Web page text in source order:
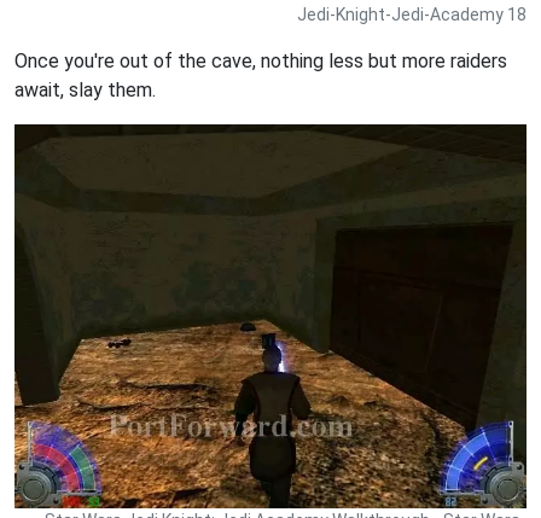
Jedi-Knight-Jedi-Academy 18
Once you're out of the cave, nothing less but more raiders
await, slay them.